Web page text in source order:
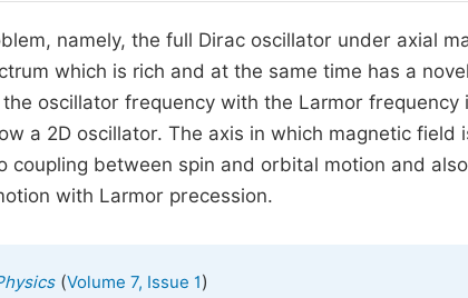
namely, the full Dirac oscillator under axial
which is rich and at the same time has a
oscillator frequency with the Larmor frequency
a 2D oscillator. The axis in which magnetic field
coupling between spin and orbital motion and
with Larmor precession.
(Volume 7, Issue 1)